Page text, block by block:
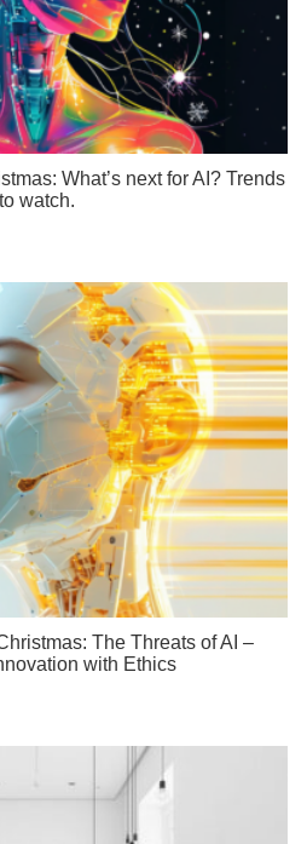
What’s next for AI? Trends
to watch.
The Threats of AI –
with Ethics